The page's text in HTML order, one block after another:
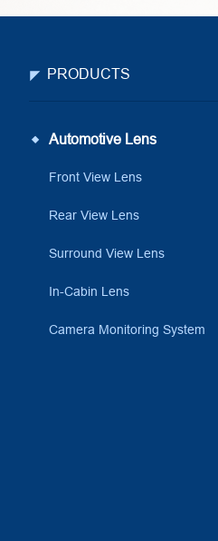
PRODUCTS
Automotive Lens
Front View Lens
Rear View Lens
Surround View Lens
In-Cabin Lens
Camera Monitoring System